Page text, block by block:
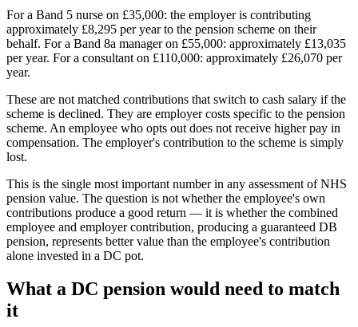
For a Band 5 nurse on £35,000: the employer is contributing
approximately £8,295 per year to the pension scheme on their
behalf. For a Band 8a manager on £55,000: approximately £13,035
per year. For a consultant on £110,000: approximately £26,070 per
year.
These are not matched contributions that switch to cash salary if the
scheme is declined. They are employer costs specific to the pension
scheme. An employee who opts out does not receive higher pay in
compensation. The employer's contribution to the scheme is simply
lost.
This is the single most important number in any assessment of NHS
pension value. The question is not whether the employee's own
contributions produce a good return — it is whether the combined
employee and employer contribution, producing a guaranteed DB
pension, represents better value than the employee's contribution
alone invested in a DC pot.
What a DC pension would need to match
it